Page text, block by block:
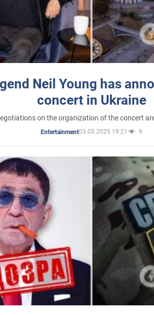
Neil Young has
concert in Ukraine
on the organization of the concert
Entertainment03.03.2025 19:21 9